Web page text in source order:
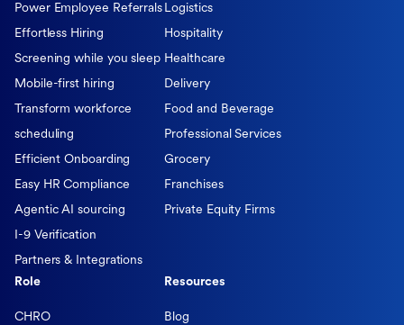
Power Employee Referrals
Effortless Hiring
Screening while you sleep
Mobile-first hiring
Transform workforce
scheduling
Efficient Onboarding
Easy HR Compliance
Agentic AI sourcing
I-9 Verification
Partners & Integrations
Logistics
Hospitality
Healthcare
Delivery
Food and Beverage
Professional Services
Grocery
Franchises
Private Equity Firms
Role
CHRO
Resources
Blog